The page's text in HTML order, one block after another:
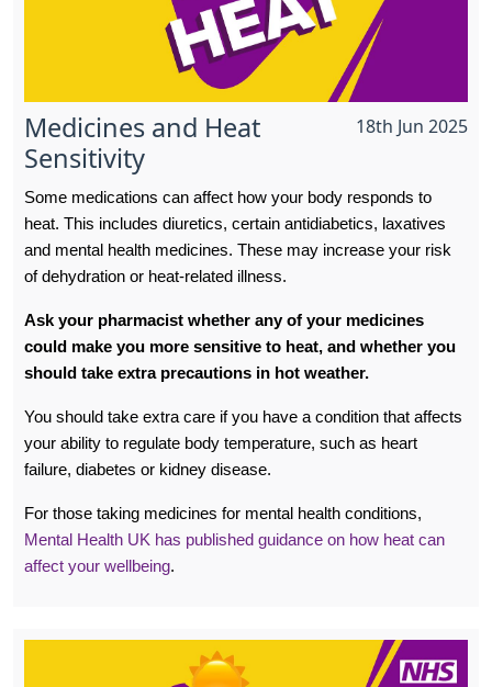
18th Jun 2025
Medicines and Heat
Sensitivity
Some medications can affect how your body responds to
heat. This includes diuretics, certain antidiabetics, laxatives
and mental health medicines. These may increase your risk
of dehydration or heat-related illness.
Ask your pharmacist whether any of your medicines
could make you more sensitive to heat, and whether you
should take extra precautions in hot weather.
You should take extra care if you have a condition that affects
your ability to regulate body temperature, such as heart
failure, diabetes or kidney disease.
For those taking medicines for mental health conditions,
Mental Health UK has published guidance on how heat can
affect your wellbeing.